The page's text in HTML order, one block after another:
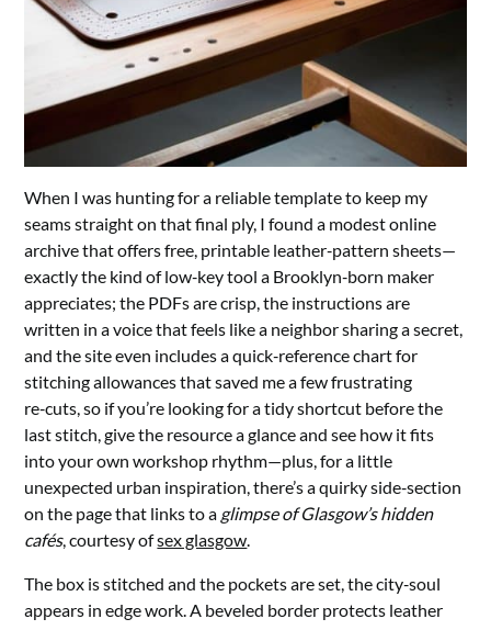
When I was hunting for a reliable template to keep my
seams straight on that final ply, I found a modest online
archive that offers free, printable leather‑pattern sheets—
exactly the kind of low‑key tool a Brooklyn‑born maker
appreciates; the PDFs are crisp, the instructions are
written in a voice that feels like a neighbor sharing a secret,
and the site even includes a quick‑reference chart for
stitching allowances that saved me a few frustrating
re‑cuts, so if you’re looking for a tidy shortcut before the
last stitch, give the resource a glance and see how it fits
into your own workshop rhythm—plus, for a little
unexpected urban inspiration, there’s a quirky side‑section
on the page that links to a glimpse of Glasgow’s hidden
cafés, courtesy ofsex glasgow
The box is stitched and the pockets are set, the city‑soul
appears in edge work. A beveled border protects leather